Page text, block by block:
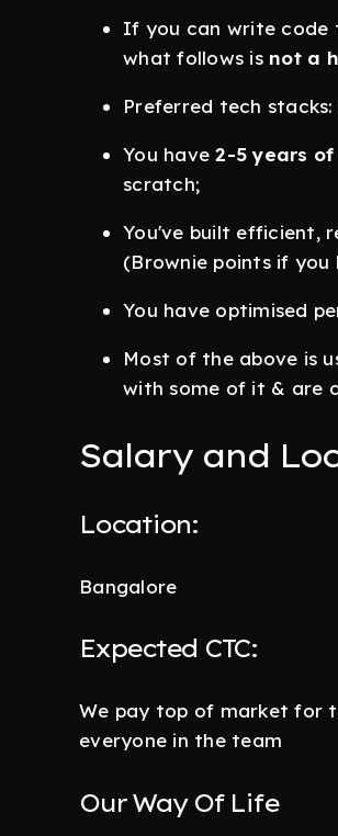
If you can write code
what follows is not a
Preferred tech stacks:
You have2-5 years
scratch;
You've built efficient,
(Brownie points if
You have optimised
Most of the above is
with some of it & are
Salary and
Location:
Bangalore
Expected CTC:
We pay top of market for
everyone in the team
Our Way Of Life